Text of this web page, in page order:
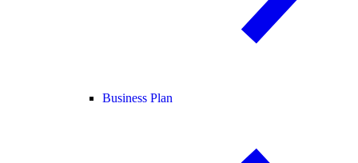
Business Plan